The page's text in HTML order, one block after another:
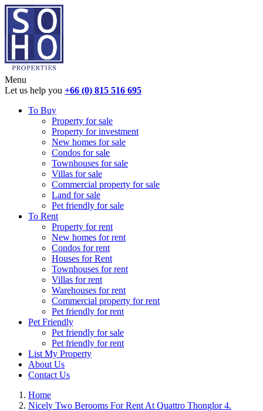
Menu
Let us help you +66 (0) 815 516 695
To Buy
Property for sale
Property for investment
New homes for sale
Condos for sale
Townhouses for sale
Villas for sale
Commercial property for sale
Land for sale
Pet friendly for sale
To Rent
Property for rent
New homes for rent
Condos for rent
Houses for Rent
Townhouses for rent
Villas for rent
Warehouses for rent
Commercial property for rent
Pet friendly for rent
Pet Friendly
Pet friendly for sale
Pet friendly for rent
List My Property
About Us
Contact Us
Home
Nicely Two Berooms For Rent At Quattro Thonglor 4.